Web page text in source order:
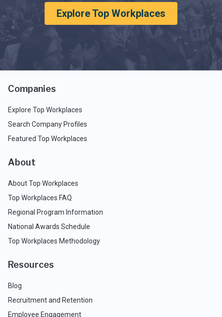
Explore Top Workplaces
Companies
Explore Top Workplaces
Search Company Profiles
Featured Top Workplaces
About
About Top Workplaces
Top Workplaces FAQ
Regional Program Information
National Awards Schedule
Top Workplaces Methodology
Resources
Blog
Recruitment and Retention
Employee Engagement